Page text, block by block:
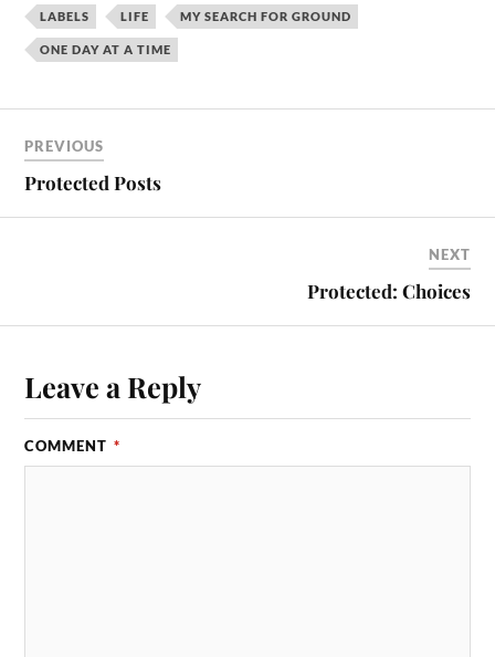
LABELS LIFE MY SEARCH FOR GROUND
ONE DAY AT A TIME
PREVIOUS
Protected Posts
NEXT
Protected: Choices
Leave a Reply
COMMENT *